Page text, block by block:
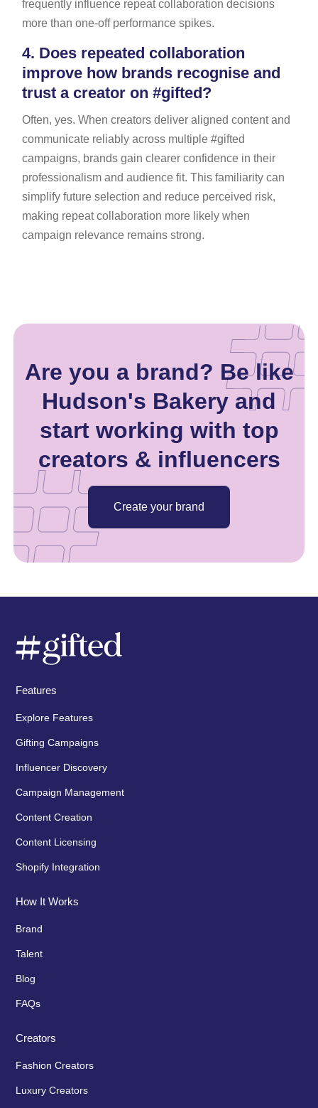
frequently influence repeat collaboration decisions
more than one-off performance spikes.
4. Does repeated collaboration
improve how brands recognise and
trust a creator on #gifted?
Often, yes. When creators deliver aligned content and
communicate reliably across multiple #gifted
campaigns, brands gain clearer confidence in their
professionalism and audience fit. This familiarity can
simplify future selection and reduce perceived risk,
making repeat collaboration more likely when
campaign relevance remains strong.
Are you a brand? Be like
Hudson's Bakery and
start working with top
creators & influencers
Create your brand
Features
Explore Features
Gifting Campaigns
Influencer Discovery
Campaign Management
Content Creation
Content Licensing
Shopify Integration
How It Works
Brand
Talent
Blog
FAQs
Creators
Fashion Creators
Luxury Creators